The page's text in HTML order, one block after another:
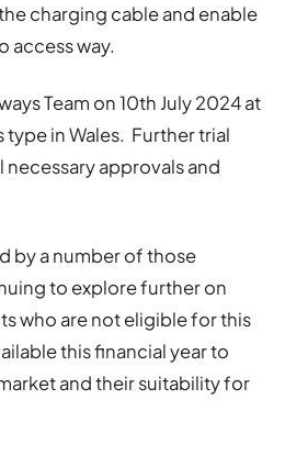
charging cable and enable
access way.
Team on 10th July 2024 at
type in Wales. Further trial
approvals and
by a number of those
to explore further on
who are not eligible for this
this financial year to
and their suitability for